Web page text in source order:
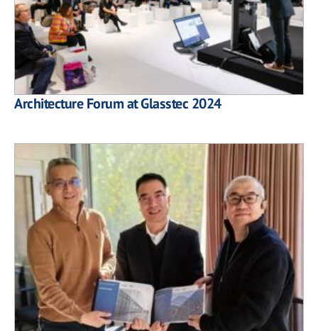
Architecture Forum at Glasstec 2024